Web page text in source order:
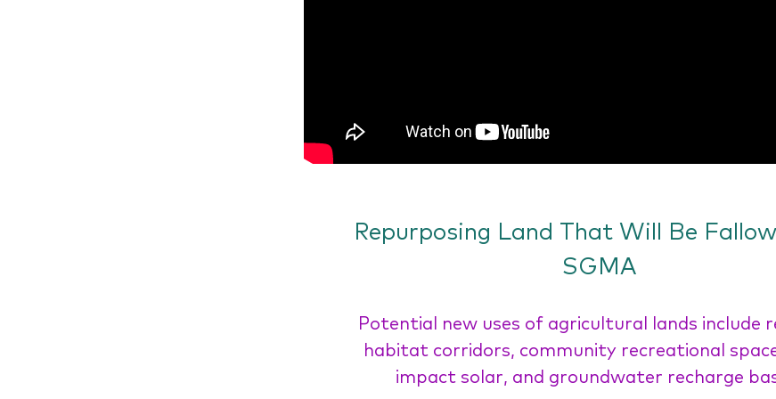
Repurposing Land That Will Be
SGMA
Potential new uses of agricultural lands include
habitat corridors, community recreational
impact solar, and groundwater recharge